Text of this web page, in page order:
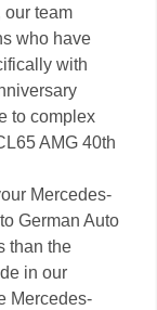
our team
who have
with
to complex
AMG 40th
Mercedes-
German Auto
than the
in our
Mercedes-